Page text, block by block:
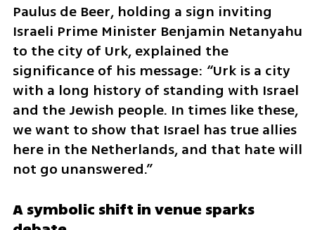
Paulus de Beer, holding a sign inviting
Israeli Prime Minister Benjamin Netanyahu
to the city of Urk, explained the
significance of his message: “Urk is a city
with a long history of standing with Israel
and the Jewish people. In times like these,
we want to show that Israel has true allies
here in the Netherlands, and that hate will
not go unanswered.”
A symbolic shift in venue sparks